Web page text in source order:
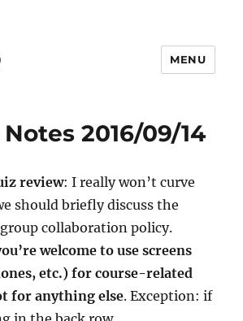
MENU
2016/09/14
review: I really won’t curve
should briefly discuss the
collaboration policy.
welcome to use screens
etc.) for course-related
for anything else. Exception: if